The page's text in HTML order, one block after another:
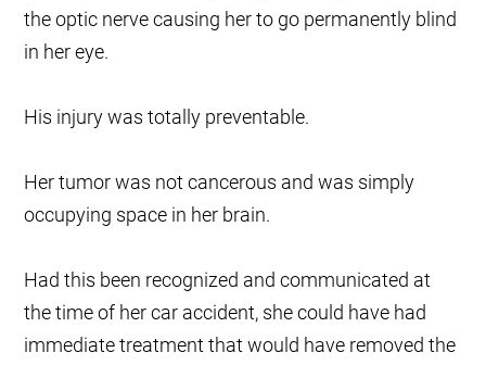
the optic nerve causing her to go permanently blind
in her eye.
His injury was totally preventable.
Her tumor was not cancerous and was simply
occupying space in her brain.
Had this been recognized and communicated at
the time of her car accident, she could have had
immediate treatment that would have removed the